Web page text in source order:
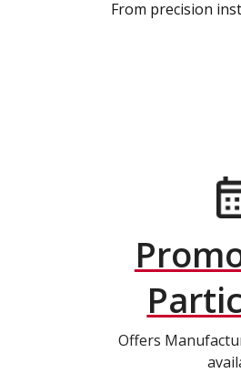
From precision
Offers